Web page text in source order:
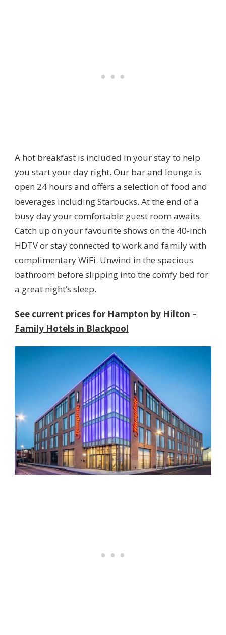
A hot breakfast is included in your stay to help
you start your day right. Our bar and lounge is
open 24 hours and offers a selection of food and
beverages including Starbucks. At the end of a
busy day your comfortable guest room awaits.
Catch up on your favourite shows on the 40-inch
HDTV or stay connected to work and family with
complimentary WiFi. Unwind in the spacious
bathroom before slipping into the comfy bed for
a great night’s sleep.
See current prices for Hampton by Hilton –
Family Hotels in Blackpool